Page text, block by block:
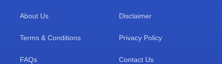
About Us Disclaimer
Terms & Conditions Privacy Policy
FAQs Contact Us